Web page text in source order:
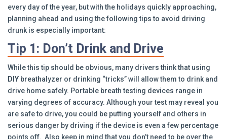
every day of the year, but with the holidays quickly approaching,
planning ahead and using the following tips to avoid driving
drunk is especially important:
Tip 1: Don’t Drink and Drive
While this tip should be obvious, many drivers think that using
DIY breathalyzer or drinking “tricks” will allow them to drink and
drive home safely. Portable breath testing devices range in
varying degrees of accuracy. Although your test may reveal you
are safe to drive, you could be putting yourself and others in
serious danger by driving if the device is even a few percentage
points off. Also keep in mind that you don’t need to be over the